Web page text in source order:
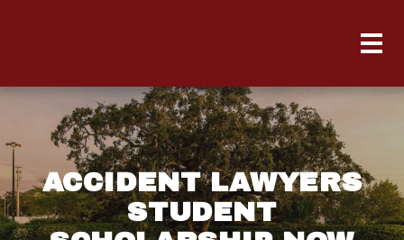
ACCIDENT LAWYERS
STUDENT